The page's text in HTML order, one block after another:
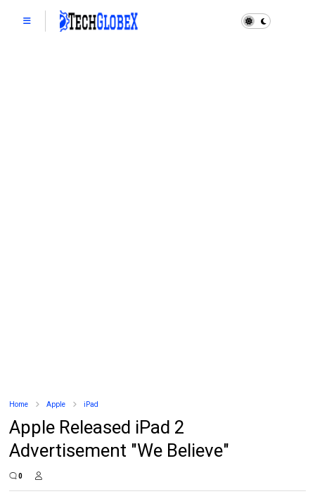
Home Apple iPad
Apple Released iPad 2
Advertisement "We Believe"
0